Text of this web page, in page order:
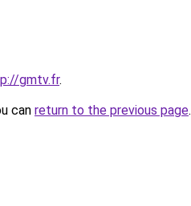
gmtv.fr.
can return to the previous page.